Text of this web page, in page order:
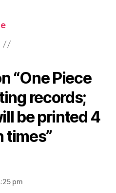
“One Piece
records;
be printed 4
times”
pm